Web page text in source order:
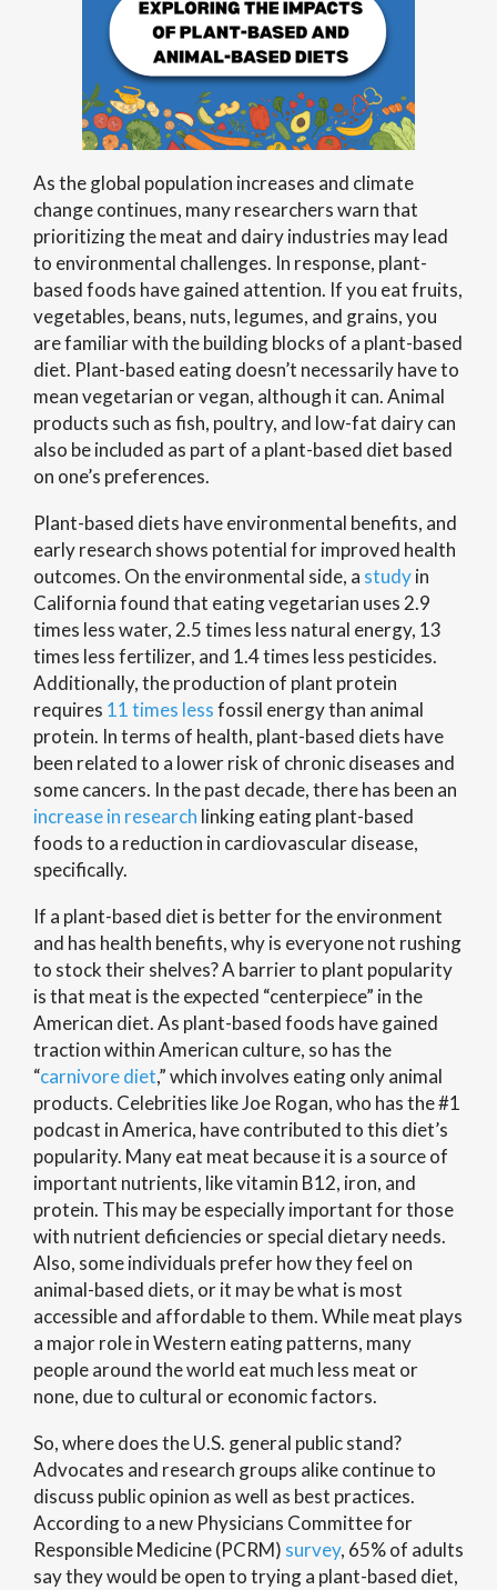
As the global population increases and climate
change continues, many researchers warn that
prioritizing the meat and dairy industries may lead
to environmental challenges. In response, plant-
based foods have gained attention. If you eat fruits,
vegetables, beans, nuts, legumes, and grains, you
are familiar with the building blocks of a plant-based
diet. Plant-based eating doesn’t necessarily have to
mean vegetarian or vegan, although it can. Animal
products such as fish, poultry, and low-fat dairy can
also be included as part of a plant-based diet based
on one’s preferences.
Plant-based diets have environmental benefits, and
early research shows potential for improved health
outcomes. On the environmental side, a studyin
California found that eating vegetarian uses 2.9
times less water, 2.5 times less natural energy, 13
times less fertilizer, and 1.4 times less pesticides.
Additionally, the production of plant protein
requires 11 times lessfossil energy than animal
protein. In terms of health, plant-based diets have
been related to a lower risk of chronic diseases and
some cancers. In the past decade, there has been an
increase in research linking eating plant-based
foods to a reduction in cardiovascular disease,
specifically.
If a plant-based diet is better for the environment
and has health benefits, why is everyone not rushing
to stock their shelves? A barrier to plant popularity
is that meat is the expected “centerpiece” in the
American diet. As plant-based foods have gained
traction within American culture, so has the
“carnivore diet,” which involves eating only animal
products. Celebrities like Joe Rogan, who has the #1
podcast in America, have contributed to this diet’s
popularity. Many eat meat because it is a source of
important nutrients, like vitamin B12, iron, and
protein. This may be especially important for those
with nutrient deficiencies or special dietary needs.
Also, some individuals prefer how they feel on
animal-based diets, or it may be what is most
accessible and affordable to them. While meat plays
a major role in Western eating patterns, many
people around the world eat much less meat or
none, due to cultural or economic factors.
So, where does the U.S. general public stand?
Advocates and research groups alike continue to
discuss public opinion as well as best practices.
According to a new Physicians Committee for
Responsible Medicine (PCRM) survey, 65% of adults
say they would be open to trying a plant-based diet,